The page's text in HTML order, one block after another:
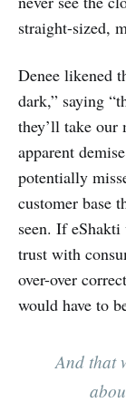
straight-sized,
Denee likened
dark,” saying
they’ll take our
apparent
potentially
customer base
seen. If
trust with
over-over
would have to
And that